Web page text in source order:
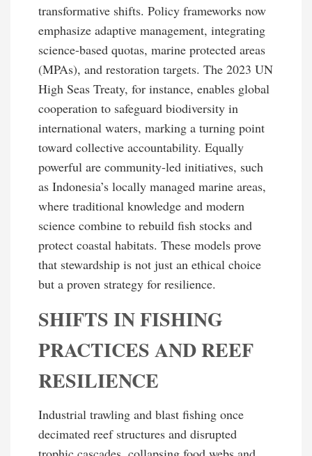
transformative shifts. Policy frameworks now
emphasize adaptive management, integrating
science-based quotas, marine protected areas
(MPAs), and restoration targets. The 2023 UN
High Seas Treaty, for instance, enables global
cooperation to safeguard biodiversity in
international waters, marking a turning point
toward collective accountability. Equally
powerful are community-led initiatives, such
as Indonesia’s locally managed marine areas,
where traditional knowledge and modern
science combine to rebuild fish stocks and
protect coastal habitats. These models prove
that stewardship is not just an ethical choice
but a proven strategy for resilience.
SHIFTS IN FISHING
PRACTICES AND REEF
RESILIENCE
Industrial trawling and blast fishing once
decimated reef structures and disrupted